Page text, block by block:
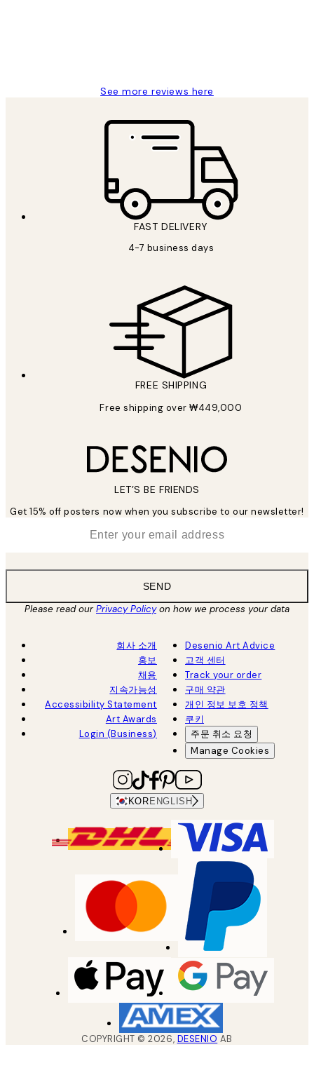
See more reviews here
FAST DELIVERY
4-7 business days
FREE SHIPPING
Free shipping over ₩449,000
LET’S BE FRIENDS
Get 15% off posters now when you subscribe to our newsletter!
SEND
Please read ourPrivacy Policyon how we process your data
회사 소개
홍보
채용
지속가능성
Accessibility Statement
Art Awards
Login (Business)
Desenio Art Advice
고객 센터
Track your order
구매 약관
개인 정보 보호 정책
쿠키
주문 취소 요청
Manage Cookies
KOR ENGLISH
COPYRIGHT ©2026, DESENIO AB